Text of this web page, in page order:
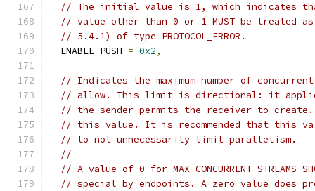
// The initial value is 1, which indicates
// value other than 0 or 1 MUST be treated
// 5.4.1) of type PROTOCOL_ERROR.
  ENABLE_PUSH
= 0x2,
// Indicates the maximum number of
// allow. This limit is directional: it
// the sender permits the receiver to
// this value. It is recommended that this
// to not unnecessarily limit parallelism.
//
// A value of 0 for MAX_CONCURRENT_STREAMS
// special by endpoints. A zero value does